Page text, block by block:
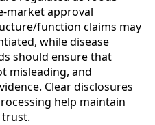
market approval
function claims may
while disease
should ensure that
misleading, and
Clear disclosures
help maintain
trust.